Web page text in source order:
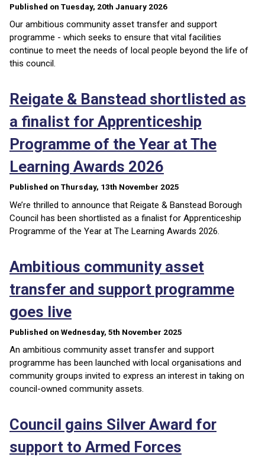
Published on Tuesday, 20th January 2026
Our ambitious community asset transfer and support
programme - which seeks to ensure that vital facilities
continue to meet the needs of local people beyond the life of
this council.
Reigate & Banstead shortlisted as
a finalist for Apprenticeship
Programme of the Year at The
Learning Awards 2026
Published on Thursday, 13th November 2025
We’re thrilled to announce that Reigate & Banstead Borough
Council has been shortlisted as a finalist for Apprenticeship
Programme of the Year at The Learning Awards 2026.
Ambitious community asset
transfer and support programme
goes live
Published on Wednesday, 5th November 2025
An ambitious community asset transfer and support
programme has been launched with local organisations and
community groups invited to express an interest in taking on
council-owned community assets.
Council gains Silver Award for
support to Armed Forces